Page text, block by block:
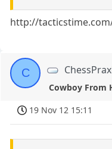
http://
C
Cowboy From
19 Nov 12 15:11